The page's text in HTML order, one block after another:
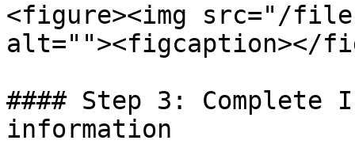
<figure><img src="/files/
alt=""><figcaption></
#### Step 3: Complete
information